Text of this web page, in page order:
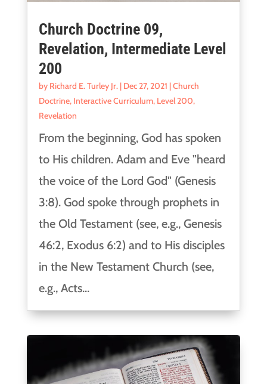
Church Doctrine 09,
Revelation, Intermediate Level
200
by Richard E. Turley Jr.| Dec 27, 2021 |Church
Doctrine, Interactive Curriculum, Level 200,
Revelation
From the beginning, God has spoken
to His children. Adam and Eve "heard
the voice of the Lord God" (Genesis
3:8). God spoke through prophets in
the Old Testament (see, e.g., Genesis
46:2, Exodus 6:2) and to His disciples
in the New Testament Church (see,
e.g., Acts...